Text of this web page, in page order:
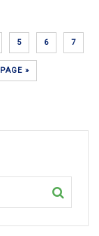
5 6 7
»